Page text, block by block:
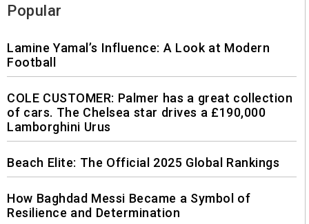
Popular
Lamine Yamal’s Influence: A Look at Modern
Football
COLE CUSTOMER: Palmer has a great collection
of cars. The Chelsea star drives a £190,000
Lamborghini Urus
Beach Elite: The Official 2025 Global Rankings
How Baghdad Messi Became a Symbol of
Resilience and Determination